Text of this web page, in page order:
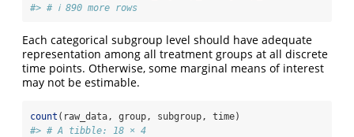
#> # ℹ 890 more rows
Each categorical subgroup level should have adequate
representation among all treatment groups at all discrete
time points. Otherwise, some marginal means of interest
may not be estimable.
count (raw_data, group, subgroup, time)
#> # A tibble: 18 × 4